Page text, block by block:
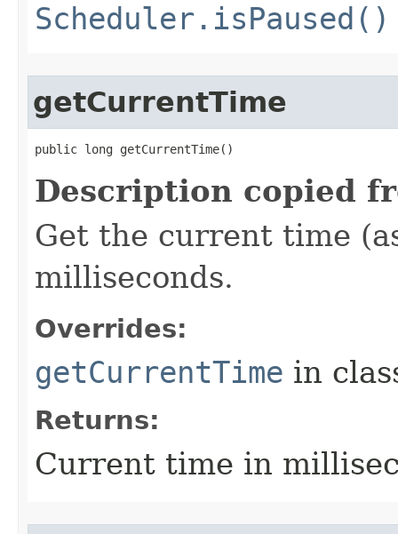
Scheduler.isPaused()
getCurrentTime
public long getCurrentTime​()
Description copied
Get the current time
milliseconds.
Overrides:
getCurrentTime in
Returns:
Current time in